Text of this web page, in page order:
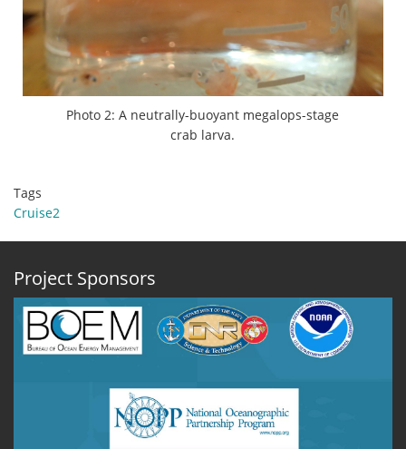
Photo 2: A neutrally-buoyant megalops-stage
crab larva.
Tags
Cruise2
Project Sponsors